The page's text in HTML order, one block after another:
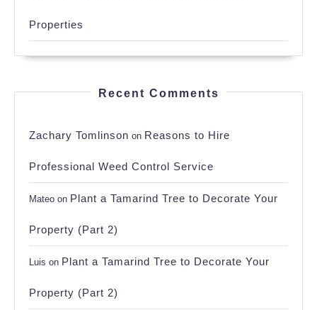
Properties
Recent Comments
Zachary Tomlinson on Reasons to Hire
Professional Weed Control Service
Mateo on Plant a Tamarind Tree to Decorate Your
Property (Part 2)
Luis on Plant a Tamarind Tree to Decorate Your
Property (Part 2)